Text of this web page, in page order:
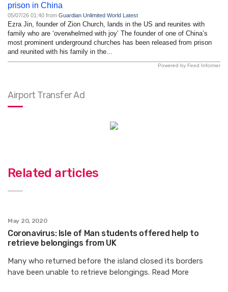
prison in China
05/07/26 01:40 from Guardian Unlimited World Latest
Ezra Jin, founder of Zion Church, lands in the US and reunites with
family who are ‘overwhelmed with joy’ The founder of one of China’s
most prominent underground churches has been released from prison
and reunited with his family in the...
Powered by Feed Informer
Airport Transfer Ad
Related articles
May 20, 2020
Coronavirus: Isle of Man students offered help to
retrieve belongings from UK
Many who returned before the island closed its borders
have been unable to retrieve belongings. Read More